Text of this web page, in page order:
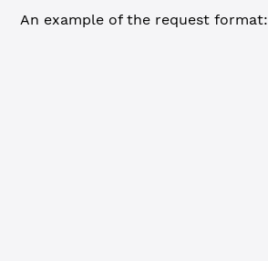
An example of the request format: